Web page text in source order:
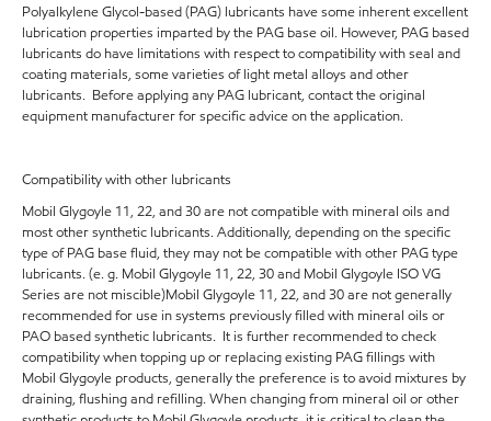
Polyalkylene Glycol-based (PAG) lubricants have some inherent excellent
lubrication properties imparted by the PAG base oil. However, PAG based
lubricants do have limitations with respect to compatibility with seal and
coating materials, some varieties of light metal alloys and other
lubricants. Before applying any PAG lubricant, contact the original
equipment manufacturer for specific advice on the application.
Compatibility with other lubricants
Mobil Glygoyle 11, 22, and 30 are not compatible with mineral oils and
most other synthetic lubricants. Additionally, depending on the specific
type of PAG base fluid, they may not be compatible with other PAG type
lubricants. (e. g. Mobil Glygoyle 11, 22, 30 and Mobil Glygoyle ISO VG
Series are not miscible)Mobil Glygoyle 11, 22, and 30 are not generally
recommended for use in systems previously filled with mineral oils or
PAO based synthetic lubricants. It is further recommended to check
compatibility when topping up or replacing existing PAG fillings with
Mobil Glygoyle products, generally the preference is to avoid mixtures by
draining, flushing and refilling. When changing from mineral oil or other